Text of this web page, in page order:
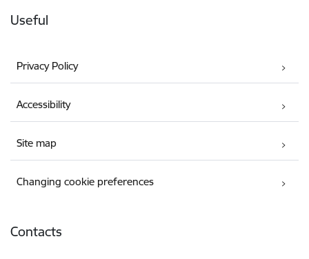
Useful
Privacy Policy
Accessibility
Site map
Changing cookie preferences
Contacts